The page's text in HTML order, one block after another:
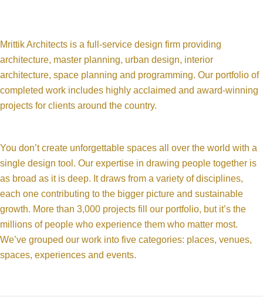
Mrittik Architects is a full-service design firm providing
architecture, master planning, urban design, interior
architecture, space planning and programming. Our portfolio of
completed work includes highly acclaimed and award-winning
projects for clients around the country.
You don’t create unforgettable spaces all over the world with a
single design tool. Our expertise in drawing people together is
as broad as it is deep. It draws from a variety of disciplines,
each one contributing to the bigger picture and sustainable
growth. More than 3,000 projects fill our portfolio, but it’s the
millions of people who experience them who matter most.
We’ve grouped our work into five categories: places, venues,
spaces, experiences and events.